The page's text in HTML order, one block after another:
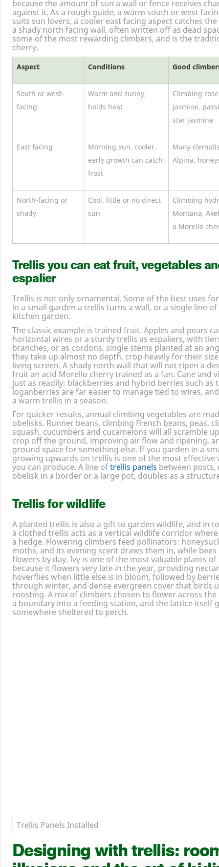
because the amount of sun a wall or fence receives
against it. As a rough guide, a warm south or west
suits sun lovers, a cooler east facing aspect catches
a shady north facing wall, often written off as dead
some of the most rewarding climbers, and is the
cherry.
Aspect Conditions Good
South or west-
facing
Warm and sunny,
holds heat
Climbing
jasmine,
star jasmine
East facing
Morning sun, cooler,
early growth can catch
frost
Many
Alpina,
North-facing or
shady
Cool, little or no direct
sun
Climbing
Montana,
a Morello
Trellis you can eat fruit, vegetables
espalier
Trellis is not only ornamental. Some of the best uses
in a small garden a trellis turns a wall, or a single line
kitchen garden.
The classic example is trained fruit. Apples and pears
horizontal wires or a sturdy trellis as espaliers, with
branches, or as cordons, single stems planted at an
they take up almost no depth, crop heavily for their
living screen. A shady north wall that will not ripen a
fruit an acid Morello cherry trained as a fan. Cane and
just as readily: blackberries and hybrid berries such as
loganberries are far easier to manage tied to wires,
a warm trellis in a season.
For quicker results, annual climbing vegetables are
obelisks. Runner beans, climbing French beans, peas,
squash, cucumbers and cucamelons will all scramble
crop off the ground, improving air flow and ripening,
ground space for something else. If you garden in a
growing upwards on trellis is one of the most effective
you can produce. A line oftrellis panels between
obelisk in a border or a large pot, doubles as a
Trellis for wildlife
A planted trellis is also a gift to garden wildlife, and in
a clothed trellis acts as a vertical wildlife corridor
a hedge. Flowering climbers feed pollinators:
moths, and its evening scent draws them in, while
flowers by day. Ivy is one of the most valuable plants
because it flowers very late in the year, providing
hoverflies when little else is in bloom, followed by
through winter, and dense evergreen cover that birds
roosting. A mix of climbers chosen to flower across
a boundary into a feeding station, and the lattice itself
somewhere sheltered to perch.
Designing with trellis: